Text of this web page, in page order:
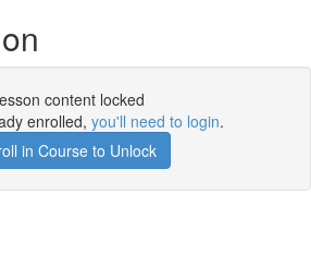
content locked
enrolled, you'll need to login.
in Course to Unlock